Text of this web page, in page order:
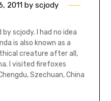
2011 by scjody
scjody. I had no idea
is also known as a
creature after all,
I visited firefoxes
Szechuan, China